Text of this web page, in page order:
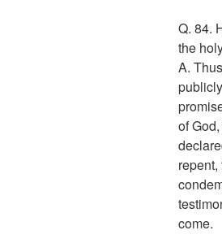
Q. 84.
the
A.
of
come.